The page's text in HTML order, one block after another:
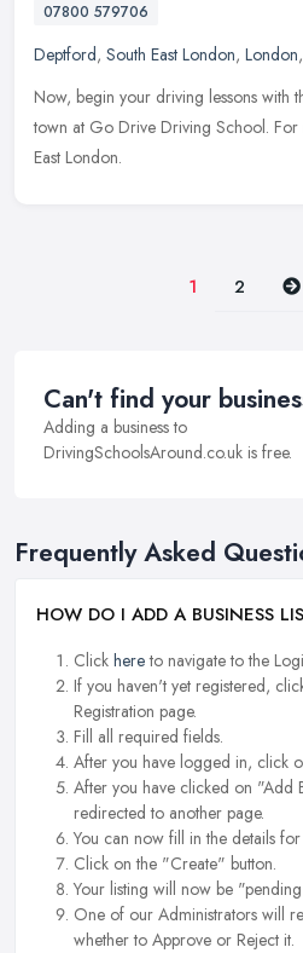
07800 579706
Deptford, South East London, London,
Now, begin your driving lessons with
town at Go Drive Driving School. For
East London.
1 2
Can't find your
Adding a business to
DrivingSchoolsAround.co.uk is free.
Frequently Asked
HOW DO I ADD A BUSINESS
Click hereto navigate to the
If you haven't yet registered,
Registration page.
Fill all required fields.
After you have logged in, click
After you have clicked on "Add
redirected to another page.
You can now fill in the details for
Click on the "Create" button.
Your listing will now be
One of our Administrators will
whether to Approve or Reject it.